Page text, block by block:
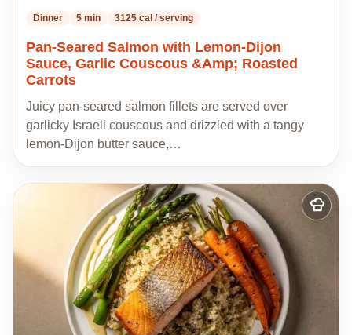
Dinner 5 min 3125 cal / serving
Pan-Seared Salmon with Lemon-Dijon
Sauce, Garlic Couscous &Amp; Roasted
Carrots
Juicy pan-seared salmon fillets are served over
garlicky Israeli couscous and drizzled with a tangy
lemon-Dijon butter sauce,…
Add
to